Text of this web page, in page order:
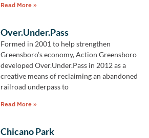
Read More »
Over.Under.Pass
Formed in 2001 to help strengthen
Greensboro’s economy, Action Greensboro
developed Over.Under.Pass in 2012 as a
creative means of reclaiming an abandoned
railroad underpass to
Read More »
Chicano Park